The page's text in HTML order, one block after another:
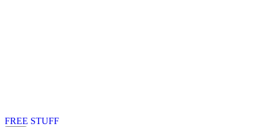
FREE STUFF